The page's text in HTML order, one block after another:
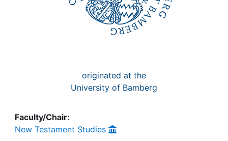
originated at the
University of Bamberg
Faculty/Chair:
New Testament Studies